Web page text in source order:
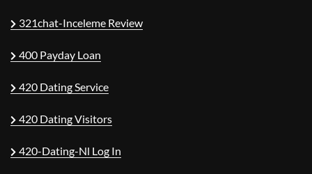
321chat-Inceleme Review
400 Payday Loan
420 Dating Service
420 Dating Visitors
420-Dating-Nl Log In